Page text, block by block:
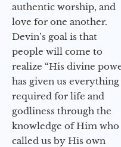
authentic worship, and
love for one another.
Devin’s goal is that
people will come to
realize “His divine
has given us everything
required for life and
godliness through the
knowledge of Him who
called us by His own